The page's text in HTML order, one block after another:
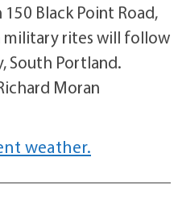
Black Point Road,
military rites will follow
South Portland.
Moran
weather.